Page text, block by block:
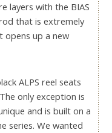
layers with the BIAS
that is extremely
opens up a new
ALPS reel seats
only exception is
and is built on a
series. We wanted